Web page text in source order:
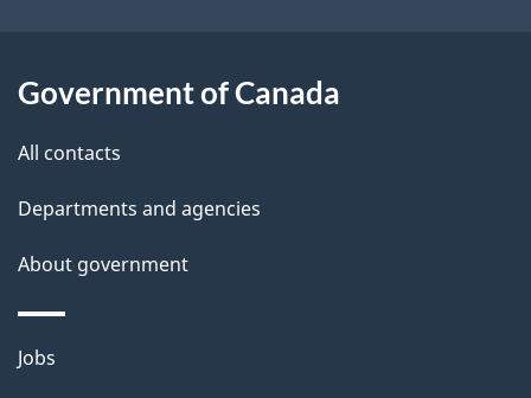
l
Government of Canada
All contacts
Departments and agencies
About government
Themes
Jobs